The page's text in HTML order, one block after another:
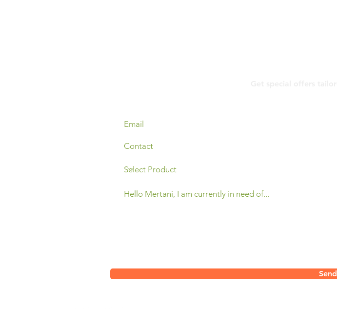
Send